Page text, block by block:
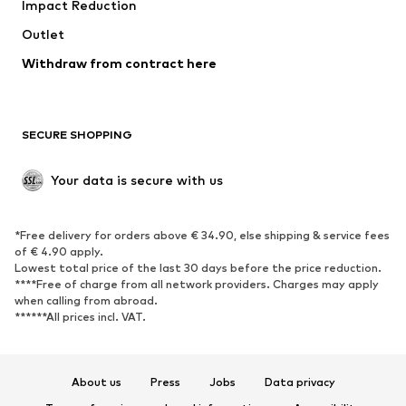
Coats
Swimwear
Blazers
Jumpsuits & playsuits
Upcycling
SHOES
Sneakers
Ankle boots
High heels
Boots
Sandals
Low shoes
Sports shoes
Impact Reduction
Outlet
Withdraw from contract here
SECURE SHOPPING
Your data is secure with us
*Free delivery for orders above € 34.90, else shipping & service fees
of € 4.90 apply.
Lowest total price of the last 30 days before the price reduction.
****Free of charge from all network providers. Charges may apply
when calling from abroad.
******All prices incl. VAT.
About us Press Jobs
Data privacy